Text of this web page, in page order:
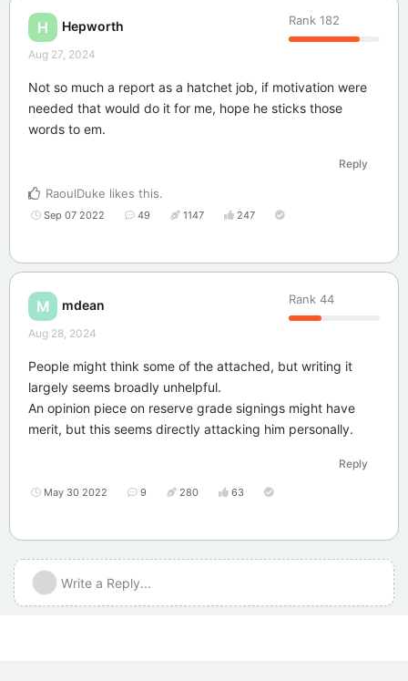
H Hepworth Rank 182
Aug 27, 2024
Not so much a report as a hatchet job, if motivation were
needed that would do it for me, hope he sticks those
words to em.
Reply
RaoulDuke likes this.
Sep 07 2022 49 1147 247
M mdean Rank 44
Aug 28, 2024
People might think some of the attached, but writing it
largely seems broadly unhelpful.
An opinion piece on reserve grade signings might have
merit, but this seems directly attacking him personally.
Reply
May 30 2022 9 280 63
Write a Reply...